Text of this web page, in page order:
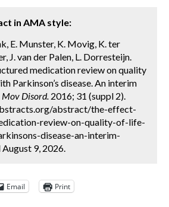
in AMA style:
E. Munster, K. Movig, K. ter
J. van der Palen, L. Dorresteijn.
medication review on quality
Parkinson’s disease. An interim
Mov Disord. 2016; 31 (suppl 2).
abstract/the-effect-
review-on-quality-of-life-
disease-an-interim-
August 9, 2026.
Email Print